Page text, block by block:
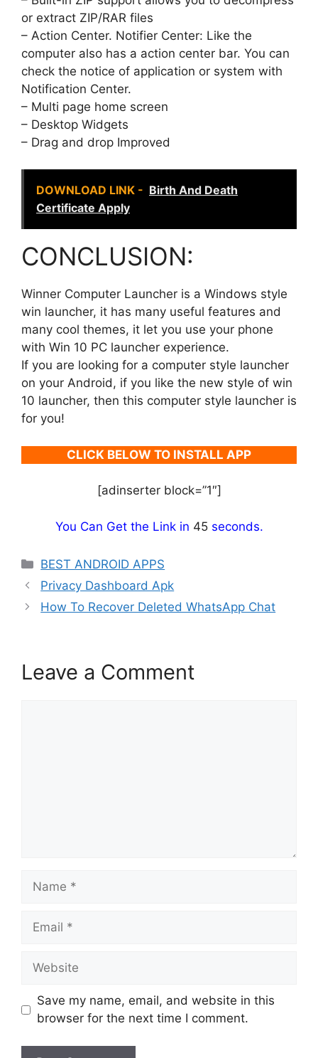
or extract ZIP/RAR files
– Action Center. Notifier Center: Like the
computer also has a action center bar. You can
check the notice of application or system with
Notification Center.
– Multi page home screen
– Desktop Widgets
– Drag and drop Improved
DOWNLOAD LINK - Birth And Death
Certificate Apply
CONCLUSION:
Winner Computer Launcher is a Windows style
win launcher, it has many useful features and
many cool themes, it let you use your phone
with Win 10 PC launcher experience.
If you are looking for a computer style launcher
on your Android, if you like the new style of win
10 launcher, then this computer style launcher is
for you!
CLICK BELOW TO INSTALL APP
[adinserter block=”1″]
You Can Get the Link in 45seconds.
Categories
BEST ANDROID APPS
Privacy Dashboard Apk
How To Recover Deleted WhatsApp Chat
Leave a Comment
Name
Email
Website
Save my name, email, and website in this
browser for the next time I comment.